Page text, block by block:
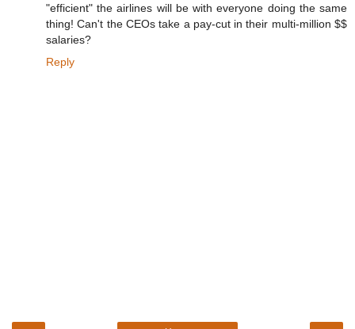
"efficient" the airlines will be with everyone doing the same
thing! Can't the CEOs take a pay-cut in their multi-million $$
salaries?
Reply